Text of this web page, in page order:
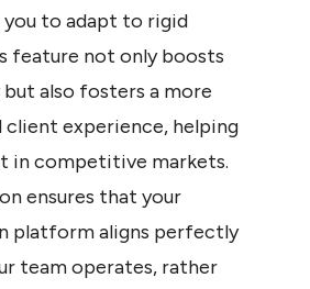
to adapt to rigid
feature not only boosts
also fosters a more
client experience, helping
in competitive markets.
ensures that your
platform aligns perfectly
team operates, rather